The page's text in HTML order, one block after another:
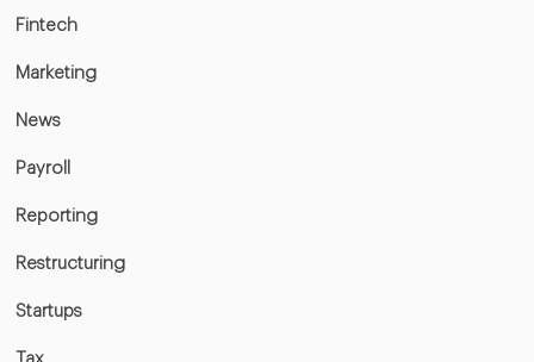
Fintech
Marketing
News
Payroll
Reporting
Restructuring
Startups